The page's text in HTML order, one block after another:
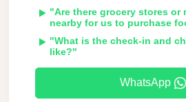
"Are there grocery stores or
nearby for us to purchase
"What is the check-in and
like?"
WhatsApp